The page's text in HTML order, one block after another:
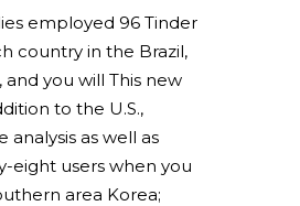
employed 96 Tinder
country in the Brazil,
and you will This new
to the U.S.,
analysis as well as
eight users when you
area Korea;